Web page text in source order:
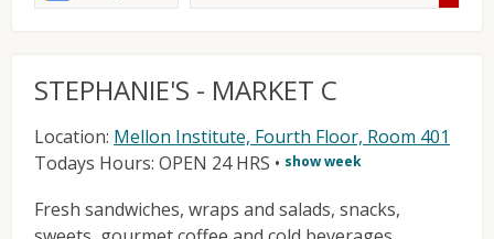
STEPHANIE'S - MARKET C
Location: Mellon Institute, Fourth Floor, Room 401
Todays Hours: OPEN 24 HRS • show week
Fresh sandwiches, wraps and salads, snacks,